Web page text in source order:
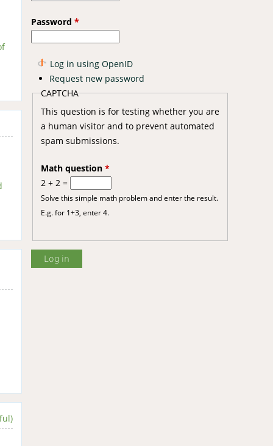
Password *
Log in using OpenID
Request new password
CAPTCHA
This question is for testing whether you are
a human visitor and to prevent automated
spam submissions.
Math question *
2 + 2 =
Solve this simple math problem and enter the result.
E.g. for 1+3, enter 4.